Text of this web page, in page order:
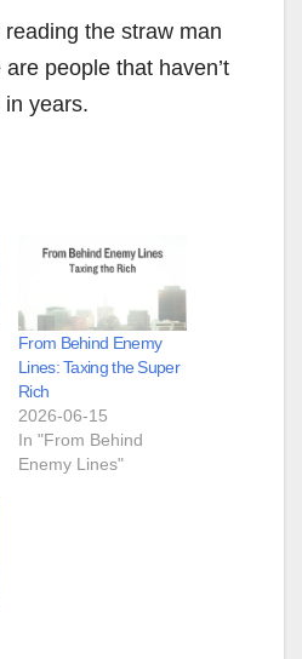
the straw man
people that haven’t
years.
From Behind Enemy
Lines: Taxing the Super
Rich
2026-06-15
In "From Behind
Enemy Lines"